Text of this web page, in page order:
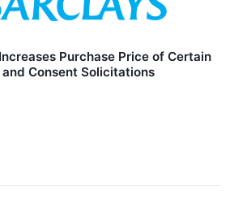
Purchase Price of Certain
Consent Solicitations